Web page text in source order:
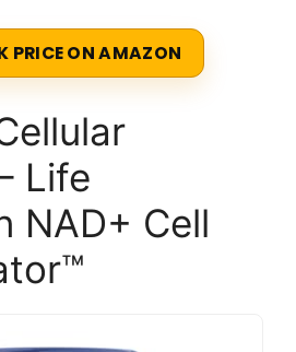
PRICE ON AMAZON
Life
NAD+ Cell